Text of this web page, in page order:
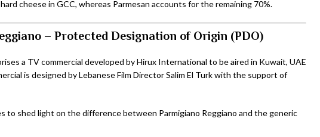
cheese in GCC, whereas Parmesan accounts for the remaining 70%.
– Protected Designation of Origin (PDO)
a TV commercial developed by Hirux International to be aired in Kuwait, UAE
is designed by Lebanese Film Director Salim El Turk with the support of
to shed light on the difference between Parmigiano Reggiano and the generic